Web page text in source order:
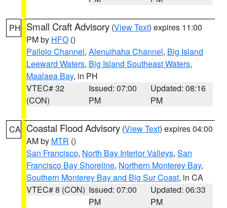
PH Small Craft Advisory (View Text) expires 11:00
PM by HFO ()
Pailolo Channel, Alenuihaha Channel, Big Island
Leeward Waters, Big Island Southeast Waters,
Maalaea Bay, in PH
VTEC# 32
(CON)
Issued: 07:00
PM
Updated: 08:16
PM
CA Coastal Flood Advisory (View Text) expires 04:00
AM by MTR ()
San Francisco, North Bay Interior Valleys, San
Francisco Bay Shoreline, Northern Monterey Bay,
Southern Monterey Bay and Big Sur Coast, in CA
VTEC# 8 (CON) Issued: 07:00
PM
Updated: 06:33
PM